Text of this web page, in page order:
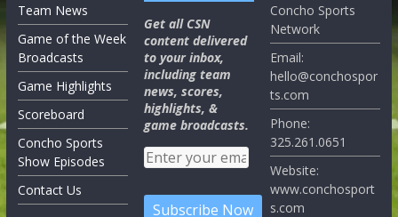
Team News
Game of the Week
Broadcasts
Game Highlights
Scoreboard
Concho Sports
Show Episodes
Contact Us
Get all CSN
content delivered
to your inbox,
including team
news, scores,
highlights, &
game broadcasts.
Concho Sports
Network
Email:
hello@conchospor
ts.com
Phone:
325.261.0651
Website:
www.conchosport
s.com